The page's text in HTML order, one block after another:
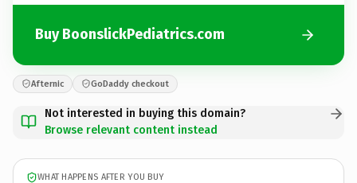
Buy BoonslickPediatrics.com
Afternic GoDaddy checkout
Not interested in buying this domain?
Browse relevant content instead
WHAT HAPPENS AFTER YOU BUY